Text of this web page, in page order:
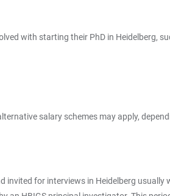
with starting their PhD in Heidelberg,
salary schemes may apply,
for interviews in Heidelberg